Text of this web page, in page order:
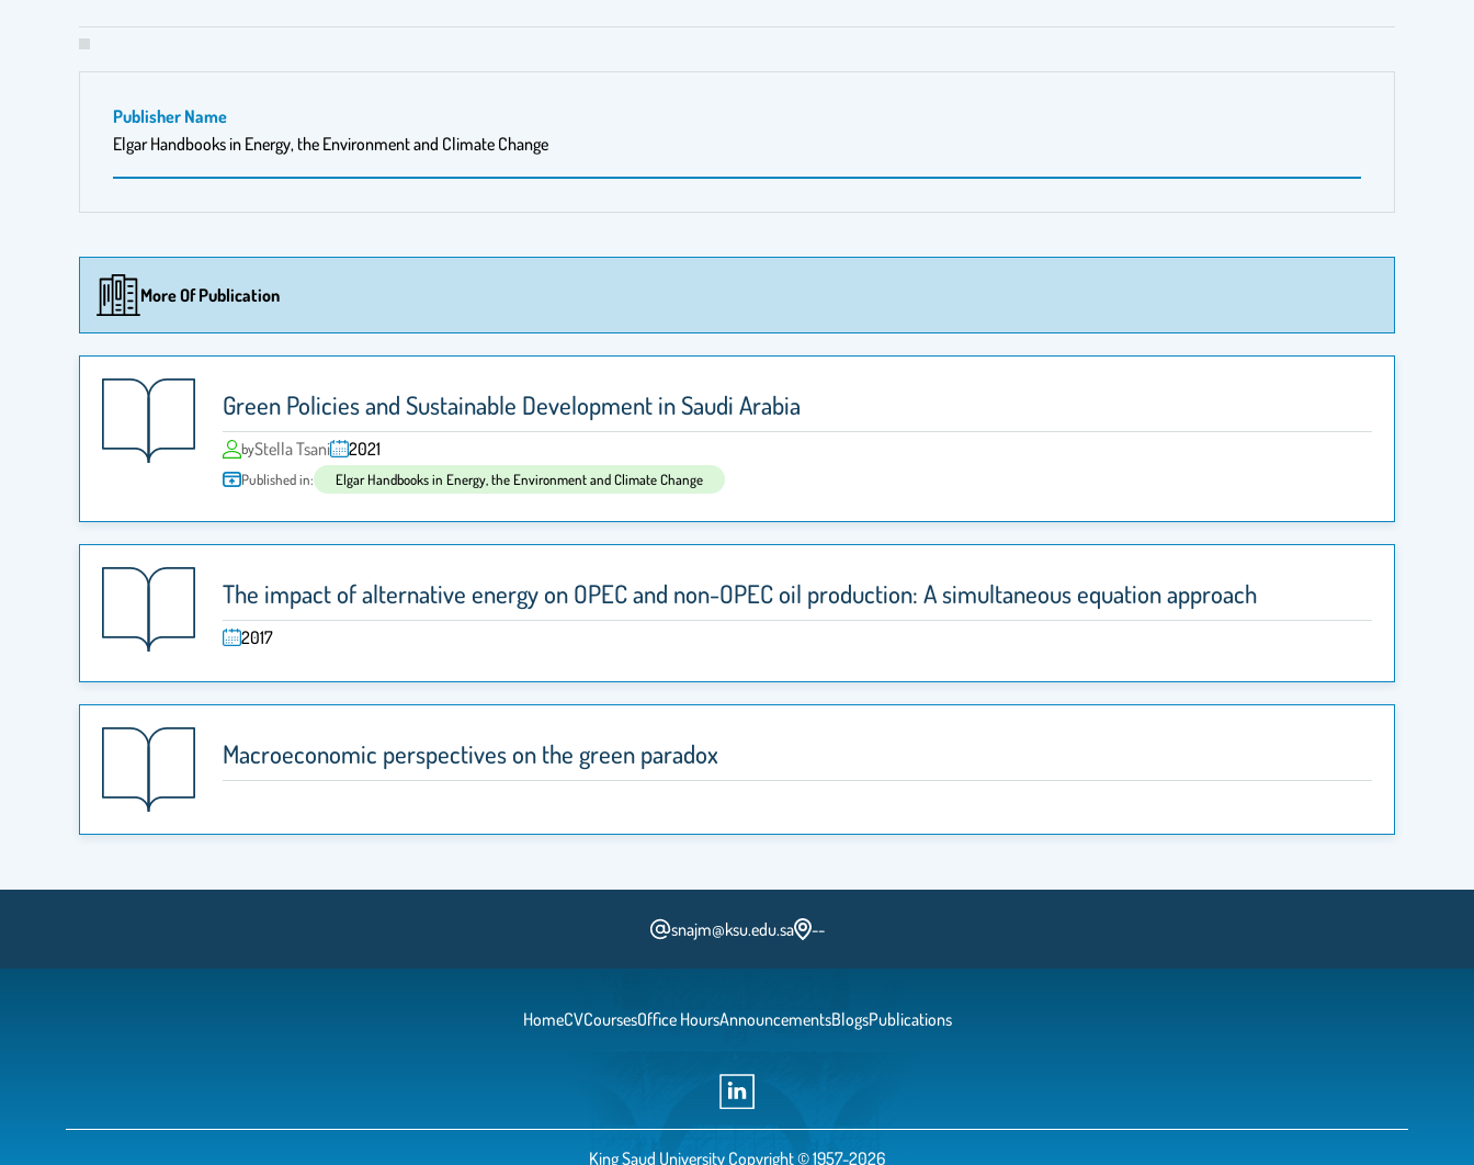
Publisher Name
Elgar Handbooks in Energy, the Environment and Climate Change
More Of Publication
Green Policies and Sustainable Development in Saudi Arabia
byStella Tsani 2021
Published in: Elgar Handbooks in Energy, the Environment and Climate Change
The impact of alternative energy on OPEC and non-OPEC oil production: A simultaneous equation approach
2017
Macroeconomic perspectives on the green paradox
snajm@ksu.edu.sa --
HomeCVCoursesOffice HoursAnnouncementsBlogsPublications
King Saud University Copyright © 1957-2026